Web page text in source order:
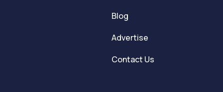
Blog
Advertise
Contact Us